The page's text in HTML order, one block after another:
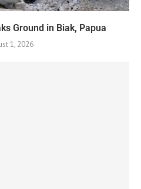
Ground in Biak, Papua
1, 2026